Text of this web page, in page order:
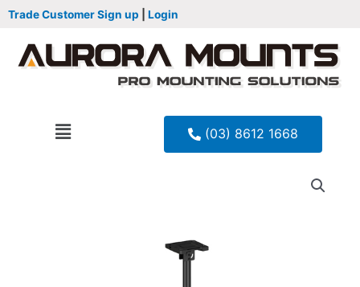
Trade Customer Sign up Login
(03) 8612 1668